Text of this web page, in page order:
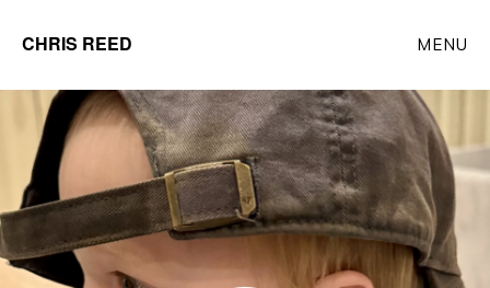
main
content
CHRIS REED
Partner
at
o9
Solutions
MENU